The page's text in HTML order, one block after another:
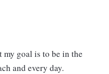
my goal is to be in the
and every day.